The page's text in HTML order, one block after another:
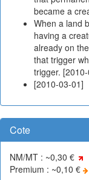
became a
When a land
having a
already on
that trigger
trigger.
[2010-03-01]
Cote
NM/MT : ~0,30 €
Premium : ~0,10 €